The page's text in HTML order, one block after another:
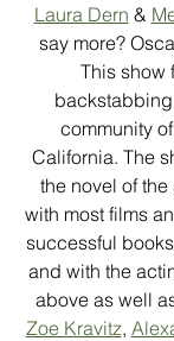
Laura Dern &
say more?
This show
community
California. The
the novel of
with most films
successful
and with the
above as well
Zoe Kravitz,